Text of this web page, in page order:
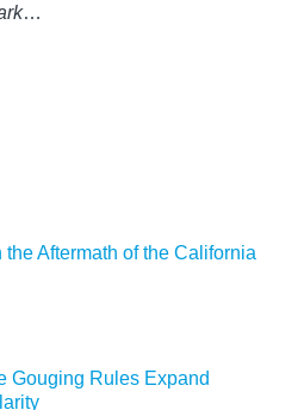
…
Aftermath of the California
Gouging Rules Expand